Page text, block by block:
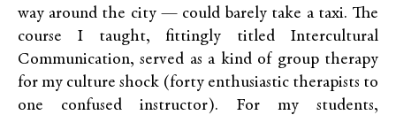
way around the city — could barely take a taxi. The
course I taught, fittingly titled Intercultural
Communication, served as a kind of group therapy
for my culture shock (forty enthusiastic therapists to
one confused instructor). For my students,